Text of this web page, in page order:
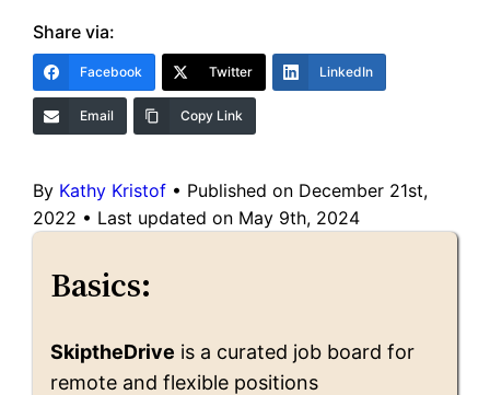
Share via:
Facebook Twitter LinkedIn
Email Copy Link
By Kathy Kristof • Published on December 21st,
2022 • Last updated on May 9th, 2024
Basics:
SkiptheDrive is a curated job board for
remote and flexible positions